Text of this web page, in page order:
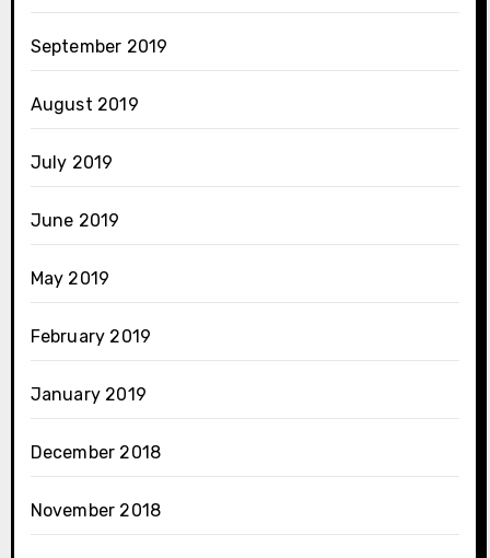
September 2019
August 2019
July 2019
June 2019
May 2019
February 2019
January 2019
December 2018
November 2018